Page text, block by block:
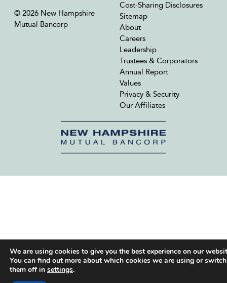
© 2026 New Hampshire
Mutual Bancorp
Cost-Sharing Disclosures
Sitemap
About
Careers
Leadership
Trustees & Corporators
Annual Report
Values
Privacy & Security
Our Affiliates
We are using cookies to give you the best experience on our
You can find out more about which cookies we are using or switch
them off in settings.